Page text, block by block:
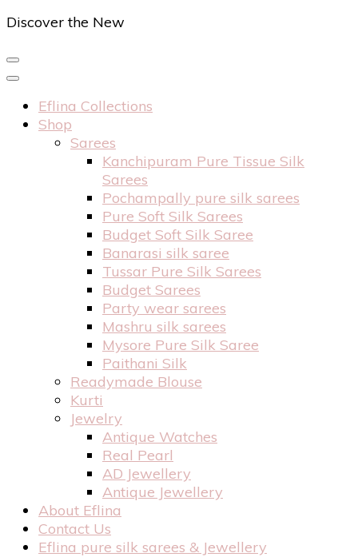
Discover the New
Eflina Collections
Shop
Sarees
Kanchipuram Pure Tissue Silk
Sarees
Pochampally pure silk sarees
Pure Soft Silk Sarees
Budget Soft Silk Saree
Banarasi silk saree
Tussar Pure Silk Sarees
Budget Sarees
Party wear sarees
Mashru silk sarees
Mysore Pure Silk Saree
Paithani Silk
Readymade Blouse
Kurti
Jewelry
Antique Watches
Real Pearl
AD Jewellery
Antique Jewellery
About Eflina
Contact Us
Eflina pure silk sarees & Jewellery